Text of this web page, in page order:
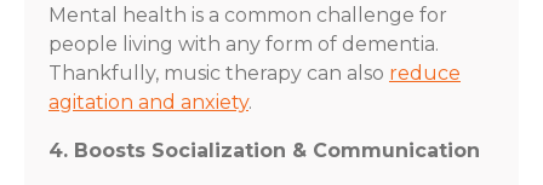
Mental health is a common challenge for
people living with any form of dementia.
Thankfully, music therapy can also reduce
agitation and anxiety.
4. Boosts Socialization & Communication